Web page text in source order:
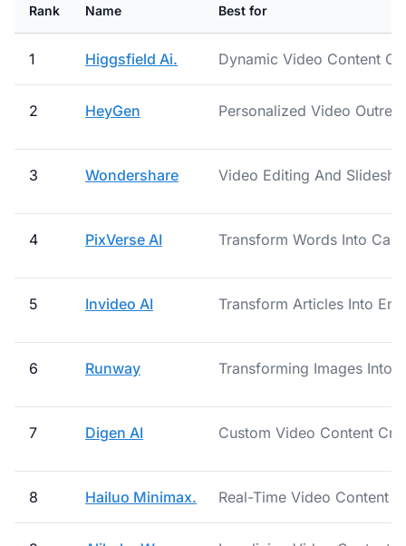
Rank Name Best for
1 Higgsfield Ai. Dynamic Video Content
2 HeyGen Personalized Video
3 Wondershare Video Editing And
4 PixVerse AI Transform Words Into
5 Invideo AI Transform Articles Into
6 Runway Transforming Images Into
7 Digen AI Custom Video Content
8 Hailuo Minimax. Real-Time Video Content